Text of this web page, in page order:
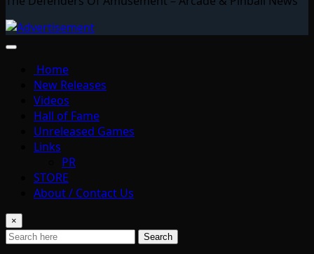
Home
New Releases
Videos
Hall of Fame
Unreleased Games
Links
PR
STORE
About / Contact Us
×
Search